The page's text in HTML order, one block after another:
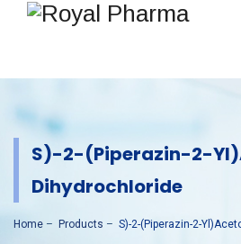
S)-2-(Piperazin-2-
Dihydrochloride
Home – Products – S)-2-(Piperazin-2-